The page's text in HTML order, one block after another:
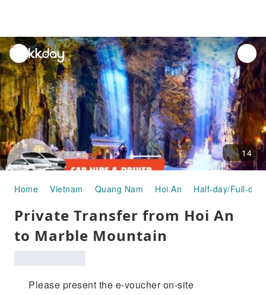
unread
notifications
14
Home Vietnam Quang Nam Hoi An Half-day/Full-day
Private Transfer from Hoi An
to Marble Mountain
Please present the e-voucher on-site